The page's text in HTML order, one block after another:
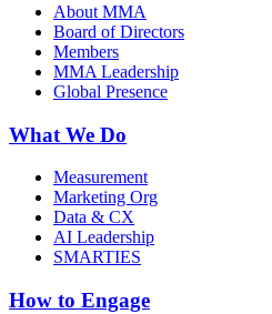
About MMA
Board of Directors
Members
MMA Leadership
Global Presence
What We Do
Measurement
Marketing Org
Data & CX
AI Leadership
SMARTIES
How to Engage